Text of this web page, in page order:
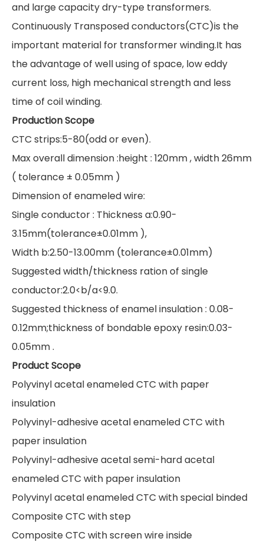
and large capacity dry-type transformers.
Continuously Transposed conductors(CTC)is the
important material for transformer winding.It has
the advantage of well using of space, low eddy
current loss, high mechanical strength and less
time of coil winding.
Production Scope
CTC strips:5-80(odd or even).
Max overall dimension :height : 120mm , width 26mm
( tolerance ± 0.05mm )
Dimension of enameled wire:
Single conductor : Thickness a:0.90-
3.15mm(tolerance±0.01mm ),
Width b:2.50-13.00mm (tolerance±0.01mm)
Suggested width/thickness ration of single
conductor:2.0<b/a<9.0.
Suggested thickness of enamel insulation : 0.08-
0.12mm;thickness of bondable epoxy resin:0.03-
0.05mm .
Product Scope
Polyvinyl acetal enameled CTC with paper
insulation
Polyvinyl-adhesive acetal enameled CTC with
paper insulation
Polyvinyl-adhesive acetal semi-hard acetal
enameled CTC with paper insulation
Polyvinyl acetal enameled CTC with special binded
Composite CTC with step
Composite CTC with screen wire inside